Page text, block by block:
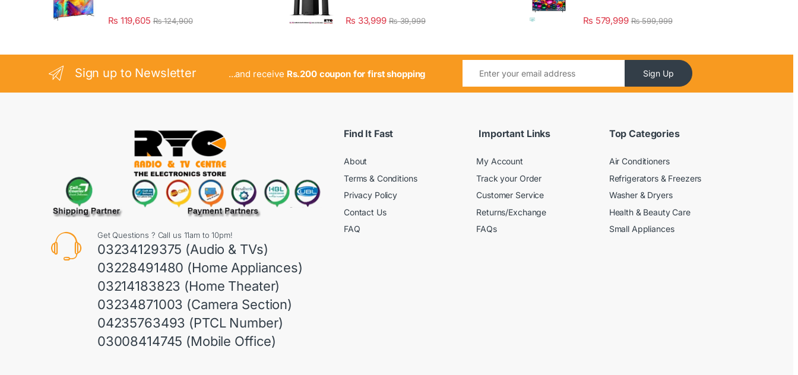
₨ 119,605 ₨124,900 ₨ 33,999 ₨39,999 ₨ 579,999 ₨599,999
Sign up to Newsletter ...and receive Rs.200 coupon for first shopping Sign Up
Get Questions ? Call us 11am to 10pm!
03234129375 (Audio & TVs)
03228491480 (Home Appliances)
03214183823 (Home Theater)
03234871003 (Camera Section)
04235763493 (PTCL Number)
03008414745 (Mobile Office)
Find It Fast
About
Terms & Conditions
Privacy Policy
Contact Us
FAQ
Important Links
My Account
Track your Order
Customer Service
Returns/Exchange
FAQs
Top Categories
Air Conditioners
Refrigerators & Freezers
Washer & Dryers
Health & Beauty Care
Small Appliances